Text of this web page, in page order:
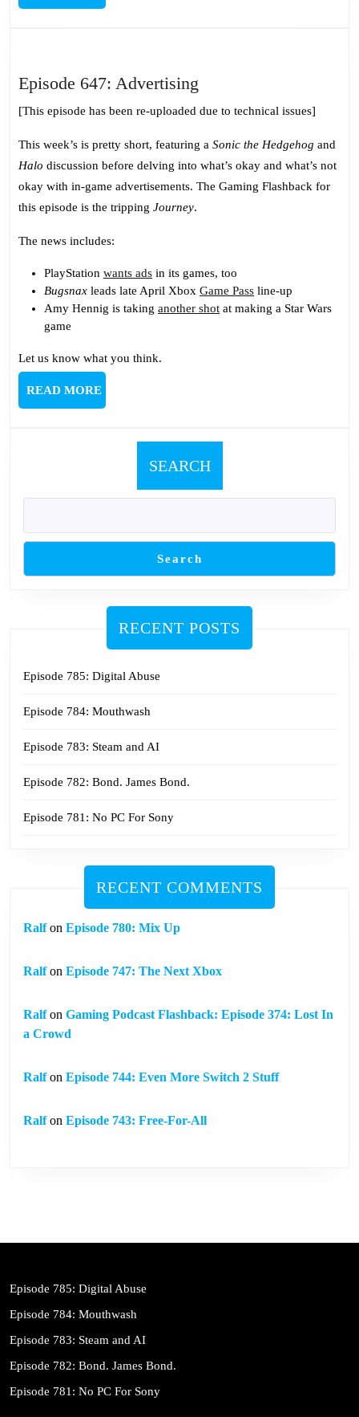
MORE
Episode 647: Advertising
647:
[This episode has been re-uploaded due to technical issues]
This week’s is pretty short, featuring a Sonic the Hedgehog and
Halo discussion before delving into what’s okay and what’s not
okay with in-game advertisements. The Gaming Flashback for
this episode is the tripping Journey.
The news includes:
PlayStation wants ads in its games, too
Bugsnax leads late April Xbox Game Pass line-up
Amy Hennig is taking another shot at making a Star Wars
game
Let us know what you think.
READ MOREREAD
MORE
SEARCH
Search
RECENT POSTS
Episode 785: Digital Abuse
Episode 784: Mouthwash
Episode 783: Steam and AI
Episode 782: Bond. James Bond.
Episode 781: No PC For Sony
RECENT COMMENTS
Ralfon Episode 780: Mix Up
Ralfon Episode 747: The Next Xbox
Ralfon Gaming Podcast Flashback: Episode 374: Lost In
a Crowd
Ralfon Episode 744: Even More Switch 2 Stuff
Ralfon Episode 743: Free-For-All
Episode 785: Digital Abuse
Episode 784: Mouthwash
Episode 783: Steam and AI
Episode 782: Bond. James Bond.
Episode 781: No PC For Sony